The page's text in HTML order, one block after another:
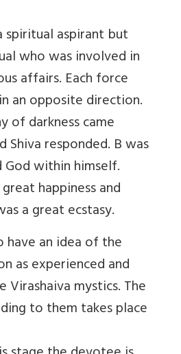
spiritual aspirant but
who was involved in
affairs. Each force
an opposite direction.
of darkness came
Shiva responded. B was
within himself.
happiness and
a great ecstasy.
have an idea of the
as experienced and
Virashaiva mystics. The
to them takes place